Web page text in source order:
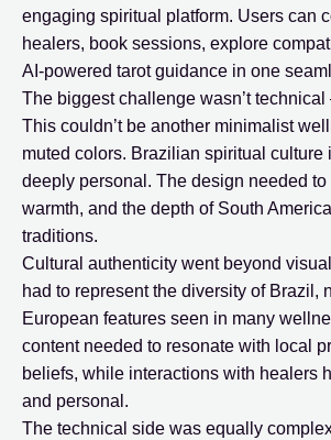
engaging spiritual platform. Users can
healers, book sessions, explore
AI-powered tarot guidance in one
The biggest challenge wasn’t technical
This couldn’t be another minimalist
muted colors. Brazilian spiritual culture
deeply personal. The design needed to
warmth, and the depth of South
traditions.
Cultural authenticity went beyond
had to represent the diversity of Brazil,
European features seen in many
content needed to resonate with local
beliefs, while interactions with healers
and personal.
The technical side was equally